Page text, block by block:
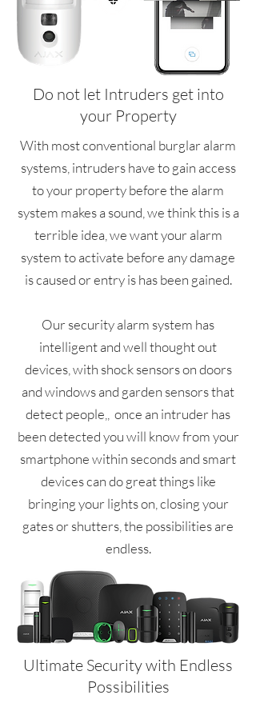
Do not let Intruders get into
your Property
With most conventional burglar alarm
systems, intruders have to gain access
to your property before the alarm
system makes a sound, we think this is a
terrible idea, we want your alarm
system to activate before any damage
is caused or entry is has been gained.
Our security alarm system has
intelligent and well thought out
devices, with shock sensors on doors
and windows and garden sensors that
detect people,, once an intruder has
been detected you will know from your
smartphone within seconds and smart
devices can do great things like
bringing your lights on, closing your
gates or shutters, the possibilities are
endless.
Ultimate Security with Endless
Possibilities